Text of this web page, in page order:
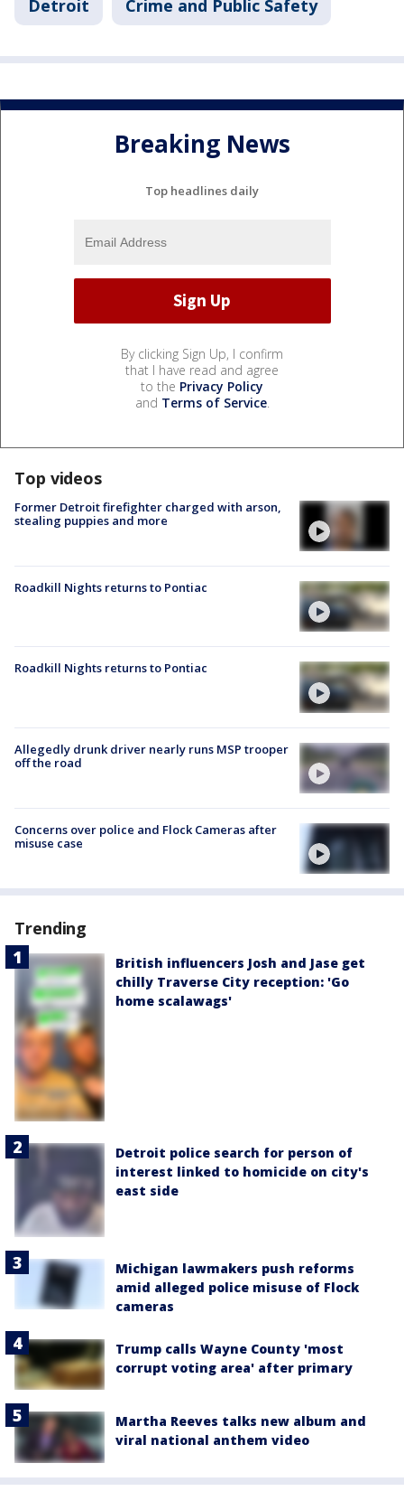
Detroit Crime and Public Safety
Breaking News
Top headlines daily
By clicking Sign Up, I confirm
that I have read and agree
to the Privacy Policy
and Terms of Service.
Top videos
Former Detroit firefighter charged with arson,
stealing puppies and more
Roadkill Nights returns to Pontiac
Roadkill Nights returns to Pontiac
Allegedly drunk driver nearly runs MSP trooper
off the road
Concerns over police and Flock Cameras after
misuse case
Trending
British influencers Josh and Jase get
chilly Traverse City reception: 'Go
home scalawags'
Detroit police search for person of
interest linked to homicide on city's
east side
Michigan lawmakers push reforms
amid alleged police misuse of Flock
cameras
Trump calls Wayne County 'most
corrupt voting area' after primary
Martha Reeves talks new album and
viral national anthem video